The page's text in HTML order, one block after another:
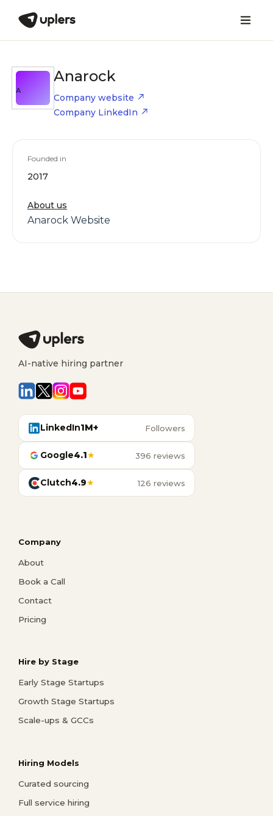
A
Anarock
Company website
Company LinkedIn
Founded in
2017
About us
Anarock Website
AI-native hiring partner
LinkedIn1M+ Followers
Google4.1★ 396 reviews
Clutch4.9★ 126 reviews
Company
About
Book a Call
Contact
Pricing
Hire by Stage
Early Stage Startups
Growth Stage Startups
Scale-ups & GCCs
Hiring Models
Curated sourcing
Full service hiring